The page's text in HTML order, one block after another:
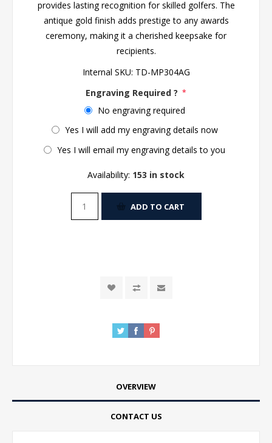
provides lasting recognition for skilled golfers. The
antique gold finish adds prestige to any awards
ceremony, making it a cherished keepsake for
recipients.
Internal SKU: TD-MP304AG
Engraving Required ? *
No engraving required
Yes I will add my engraving details now
Yes I will email my engraving details to you
Availability: 153 in stock
ADD TO CART
OVERVIEW
CONTACT US